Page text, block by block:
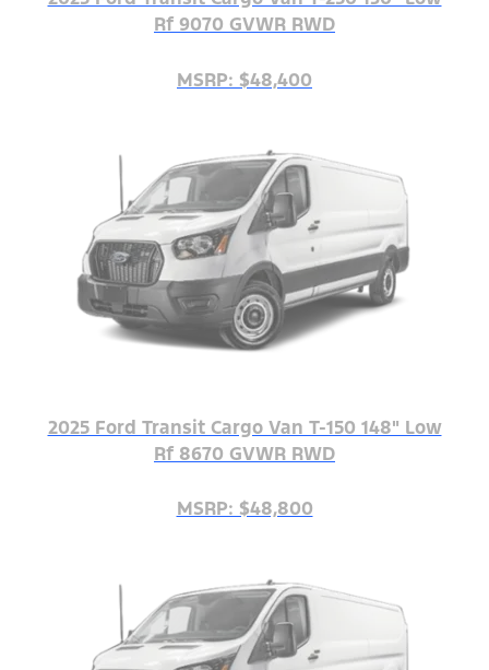
Rf 9070 GVWR RWD
MSRP: $48,400
2025 Ford Transit Cargo Van T-150 148" Low
Rf 8670 GVWR RWD
MSRP: $48,800